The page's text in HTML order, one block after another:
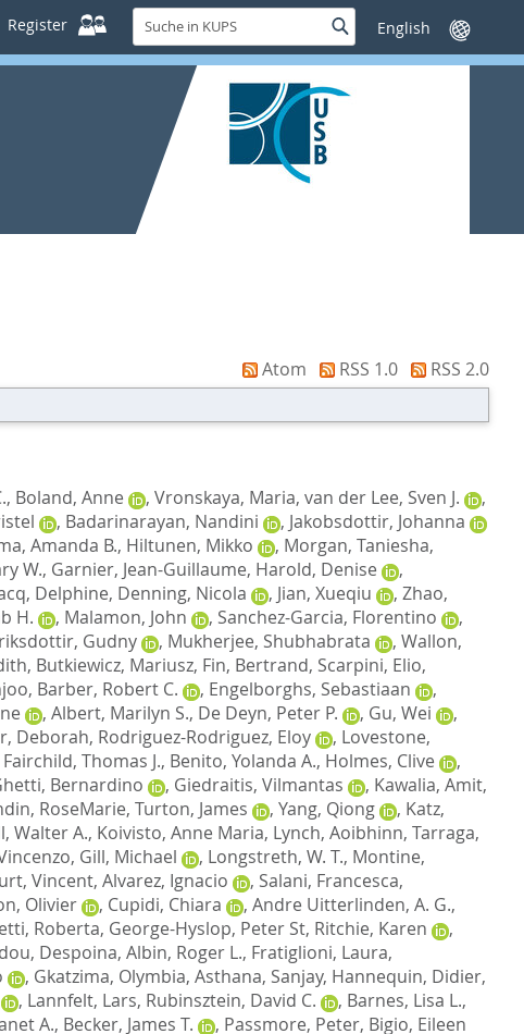
Register
Suche
in
KUPS
SucheSprache
wechseln
Atom RSS 1.0
RSS 2.0
, Boland, Anne , Vronskaya, Maria, van der Lee, Sven J.
,
, Badarinarayan, Nandini , Jakobsdottir, Johanna
Amanda B., Hiltunen, Mikko , Morgan, Taniesha,
W., Garnier, Jean-Guillaume, Harold, Denise
,
Delphine, Denning, Nicola , Jian, Xueqiu , Zhao,
H. , Malamon, John , Sanchez-Garcia, Florentino
,
Gudny , Mukherjee, Shubhabrata , Wallon,
, Butkiewicz, Mariusz, Fin, Bertrand, Scarpini, Elio,
, Barber, Robert C. , Engelborghs, Sebastiaan
,
, Albert, Marilyn S., De Deyn, Peter P. , Gu, Wei
,
Deborah, Rodriguez-Rodriguez, Eloy , Lovestone,
Fairchild, Thomas J., Benito, Yolanda A., Holmes, Clive
,
Bernardino , Giedraitis, Vilmantas , Kawalia, Amit,
RoseMarie, Turton, James , Yang, Qiong , Katz,
Walter A., Koivisto, Anne Maria, Lynch, Aoibhinn, Tarraga,
, Gill, Michael , Longstreth, W. T., Montine,
Vincent, Alvarez, Ignacio , Salani, Francesca,
Olivier , Cupidi, Chiara , Andre Uitterlinden, A. G.,
Roberta, George-Hyslop, Peter St, Ritchie, Karen
,
Despoina, Albin, Roger L., Fratiglioni, Laura,
, Gkatzima, Olymbia, Asthana, Sanjay, Hannequin, Didier,
, Lannfelt, Lars, Rubinsztein, David C. , Barnes, Lisa L.,
A., Becker, James T. , Passmore, Peter, Bigio, Eileen